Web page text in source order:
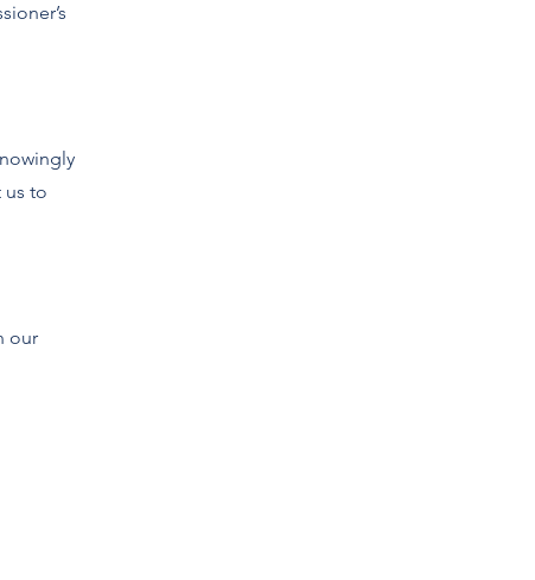
us to
our